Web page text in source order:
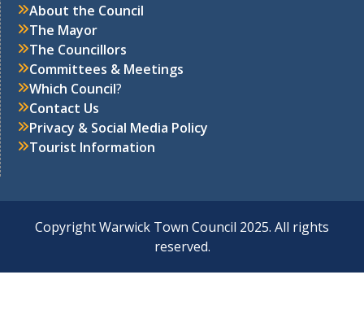
About the Council
The Mayor
The Councillors
Committees & Meetings
Which Council?
Contact Us
Privacy & Social Media Policy
Tourist Information
Copyright Warwick Town Council 2025. All rights
reserved.